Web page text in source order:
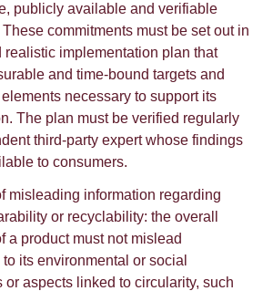
publicly available and verifiable
commitments must be set out in
realistic implementation plan that
and time-bound targets and
necessary to support its
The plan must be verified regularly
third-party expert whose findings
to consumers.
misleading information regarding
or recyclability: the overall
a product must not mislead
its environmental or social
or aspects linked to circularity, such